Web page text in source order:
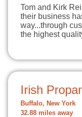
Tom and Kirk
their business
way...through
the highest
Irish
Buffalo, New York
32.88 miles away